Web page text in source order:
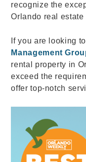
recognize the
Orlando real estate
If you are looking
Management
rental property in
exceed the
offer top-notch